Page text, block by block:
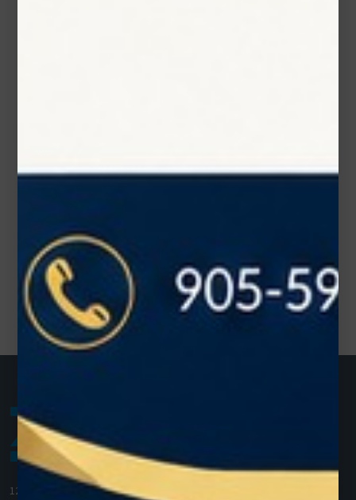
1200 Derry Road E (Unit #5),